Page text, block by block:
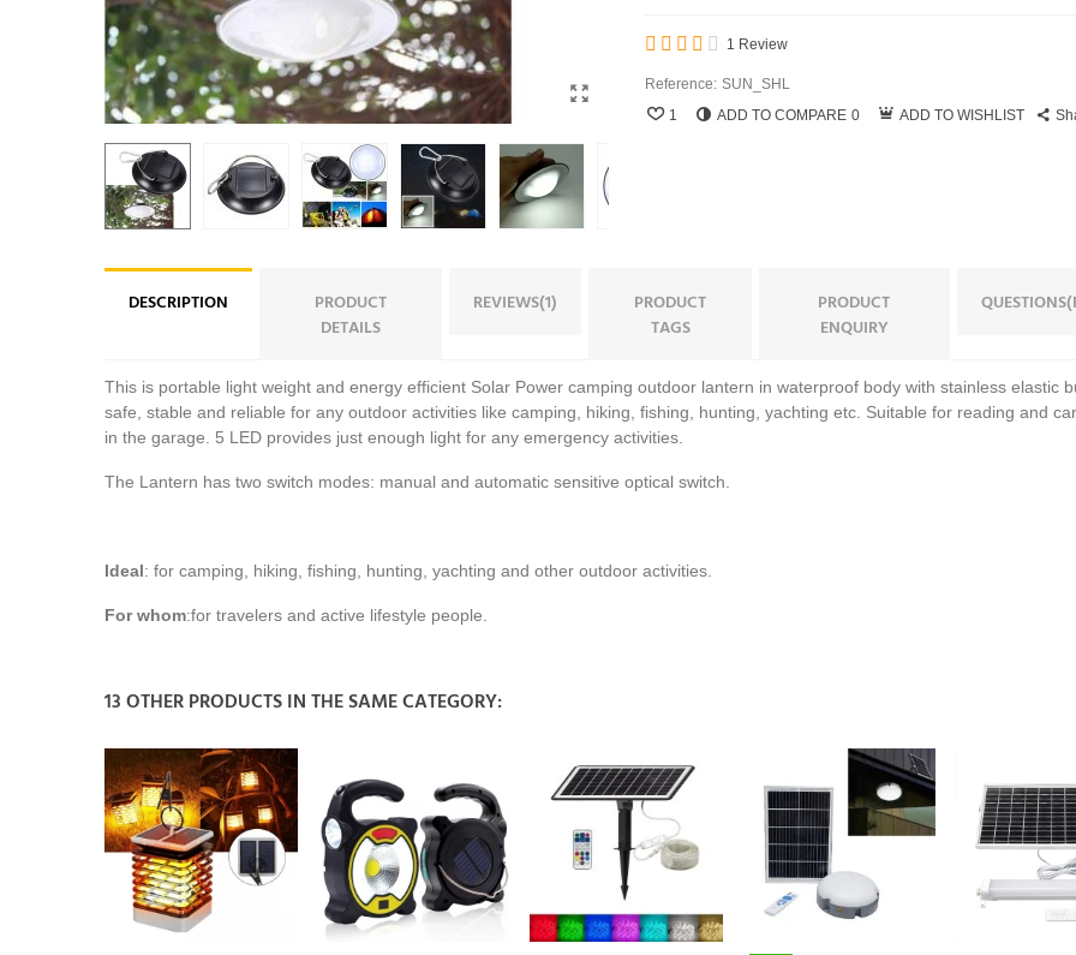
1 Review
Reference: SUN_SHL
1
ADD TO COMPARE 0 ADD TO WISHLIST
DESCRIPTION
PRODUCT
DETAILS
REVIEWS(1)
PRODUCT
TAGS
PRODUCT
ENQUIRY
This is portable light weight and energy efficient Solar Power camping outdoor lantern in waterproof body with stainless elastic
safe, stable and reliable for any outdoor activities like camping, hiking, fishing, hunting, yachting etc. Suitable for reading and
in the garage. 5 LED provides just enough light for any emergency activities.
The Lantern has two switch modes: manual and automatic sensitive optical switch.
Ideal: for camping, hiking, fishing, hunting, yachting and other outdoor activities.
For whom:for travelers and active lifestyle people.
13 OTHER PRODUCTS IN THE SAME CATEGORY: